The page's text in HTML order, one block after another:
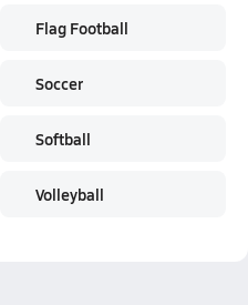
Flag Football
Soccer
Softball
Volleyball